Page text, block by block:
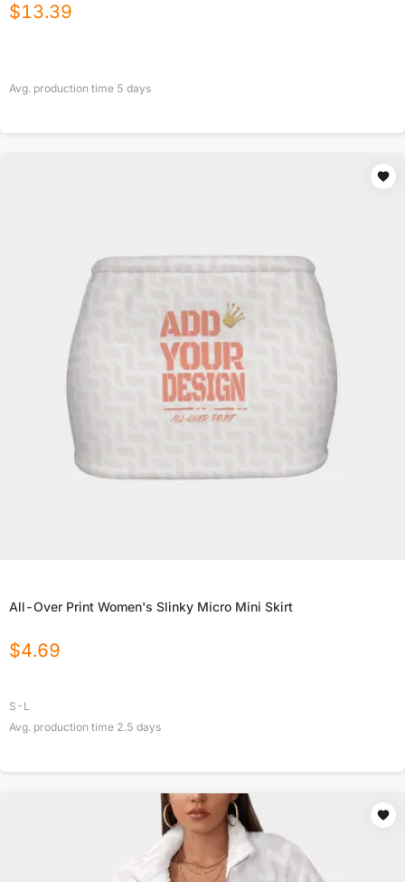
$13.39
Avg. production time 5 days
All-Over Print Women's Slinky Micro Mini Skirt
$4.69
S-L
Avg. production time 2.5 days